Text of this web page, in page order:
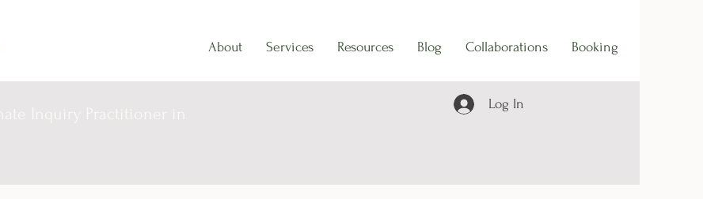
About Services Resources Blog Collaborations Booking
Log In